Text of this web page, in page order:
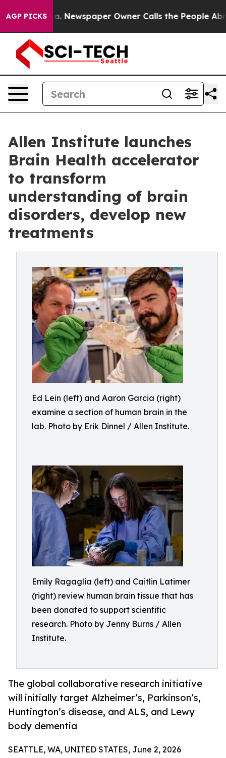
AGP PICKS
Newspaper Owner Calls the People Abruptly
Allen Institute launches
Brain Health accelerator
to transform
understanding of brain
disorders, develop new
treatments
Ed Lein (left) and Aaron Garcia (right)
examine a section of human brain in the
lab. Photo by Erik Dinnel / Allen Institute.
Emily Ragaglia (left) and Caitlin Latimer
(right) review human brain tissue that has
been donated to support scientific
research. Photo by Jenny Burns / Allen
Institute.
The global collaborative research initiative
will initially target Alzheimer’s, Parkinson’s,
Huntington’s disease, and ALS, and Lewy
body dementia
SEATTLE, WA, UNITED STATES, June 2, 2026